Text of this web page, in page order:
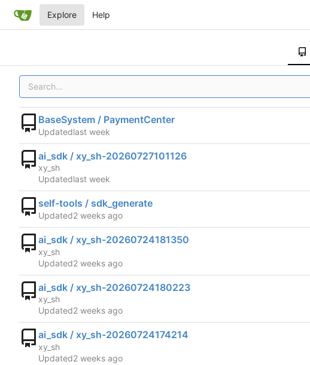
Explore Help
BaseSystem / PaymentCenter
Updated
ai_sdk / xy_sh-20260727101126
xy_sh
Updated
self-tools / sdk_generate
Updated
ai_sdk / xy_sh-20260724181350
xy_sh
Updated
ai_sdk / xy_sh-20260724180223
xy_sh
Updated
ai_sdk / xy_sh-20260724174214
xy_sh
Updated